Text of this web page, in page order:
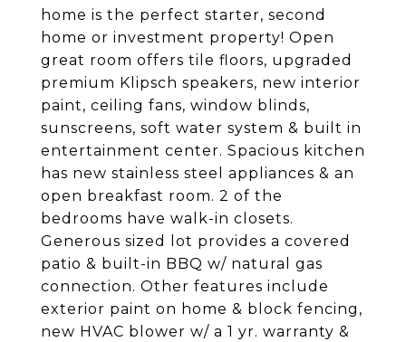
home is the perfect starter, second
home or investment property! Open
great room offers tile floors, upgraded
premium Klipsch speakers, new interior
paint, ceiling fans, window blinds,
sunscreens, soft water system & built in
entertainment center. Spacious kitchen
has new stainless steel appliances & an
open breakfast room. 2 of the
bedrooms have walk-in closets.
Generous sized lot provides a covered
patio & built-in BBQ w/ natural gas
connection. Other features include
exterior paint on home & block fencing,
new HVAC blower w/ a 1 yr. warranty &